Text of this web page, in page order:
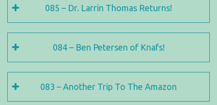
085 – Dr. Larrin Thomas Returns!
084 – Ben Petersen of Knafs!
083 – Another Trip To The Amazon